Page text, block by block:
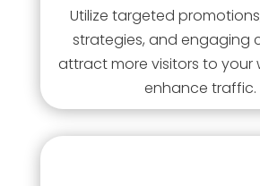
Utilize targeted
strategies, and engaging
attract more visitors to your
enhance traffic.